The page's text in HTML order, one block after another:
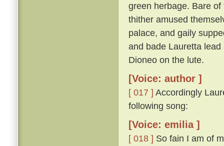
green herbage. Bare
thither amused
palace, and gaily
and bade Lauretta
Dioneo on the lute.
[Voice: author ]
[ 017 ] Accordingly
following song:
[Voice: emilia ]
[ 018 ] So fain I am of